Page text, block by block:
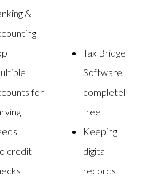
&
for
credit
Tax Bridge
Software is
completely
free
Keeping
digital
records